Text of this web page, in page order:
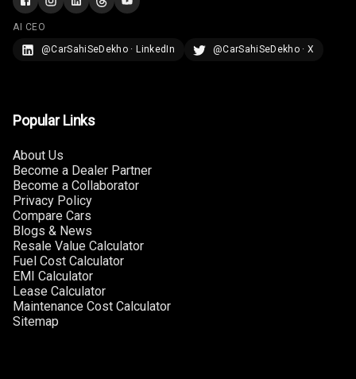
U S B Charger
U S B Charger
Storage
Ambient L E D
Shades
AI CEO
@CarSahiSeDekho · LinkedIn
@CarSahiSeDekho · X
Popular Links
About Us
Become a Dealer Partner
Become a Collaborator
Privacy Policy
Compare Cars
Blogs & News
Resale Value Calculator
Fuel Cost Calculator
EMI Calculator
Lease Calculator
Maintenance Cost Calculator
Sitemap